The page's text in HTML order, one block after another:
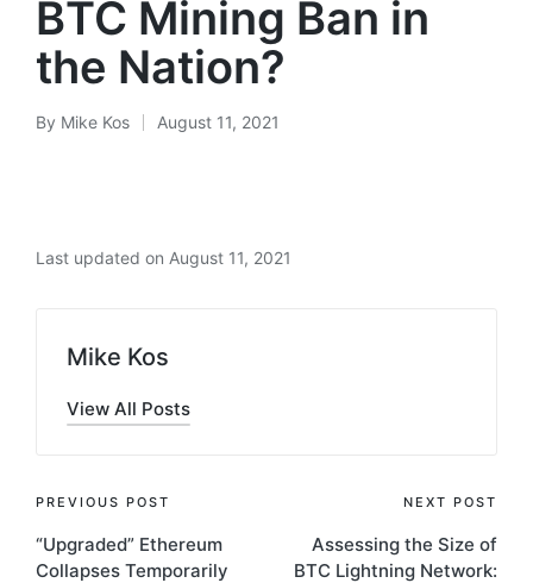
BTC Mining Ban in
the Nation?
Posted
By Mike Kos August 11, 2021
Last updated on August 11, 2021
Mike Kos
View All Posts
Post
navigation
PREVIOUS POST
“Upgraded” Ethereum
Collapses Temporarily
NEXT POST
Assessing the Size of
BTC Lightning Network: